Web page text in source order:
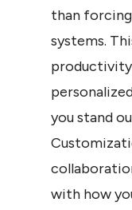
than
systems.
you stand
with how